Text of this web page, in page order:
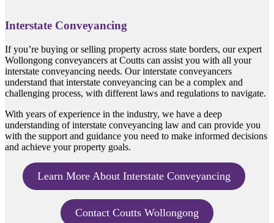
Interstate Conveyancing
If you’re buying or selling property across state borders, our expert
Wollongong conveyancers at Coutts can assist you with all your
interstate conveyancing needs. Our interstate conveyancers
understand that interstate conveyancing can be a complex and
challenging process, with different laws and regulations to navigate.
With years of experience in the industry, we have a deep
understanding of interstate conveyancing law and can provide you
with the support and guidance you need to make informed decisions
and achieve your property goals.
Learn More About Interstate Conveyancing
Contact Coutts Wollongong